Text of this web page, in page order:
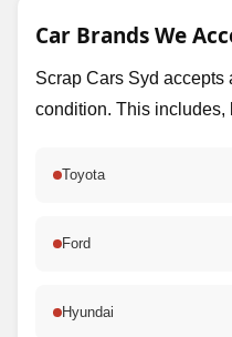
Car Brands We
Scrap Cars Syd
condition. This includes,
Toyota
Ford
Hyundai